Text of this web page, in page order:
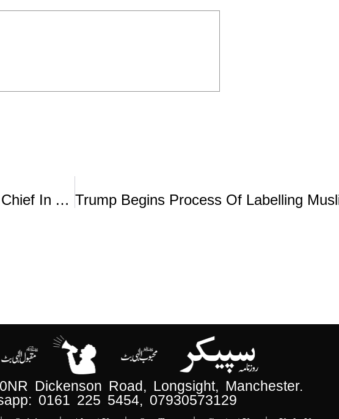
Islamabad Suicide Attack Plotted By TTP Chief In Afghanistan: Info Minister
Dickenson Road, Longsight, Manchester.
0161 225 5454, 07930573129